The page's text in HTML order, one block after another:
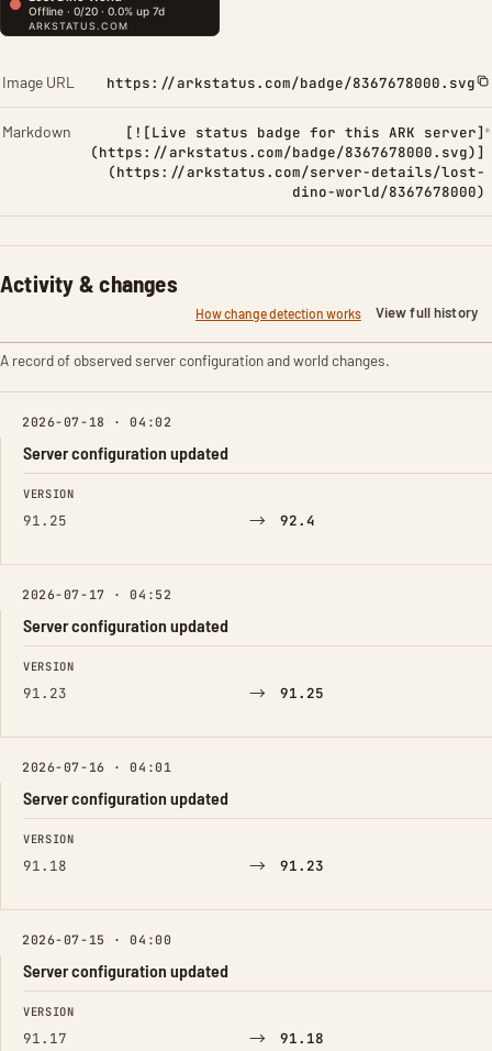
Image URL https://arkstatus.com/badge/8367678000.svg
Markdown
[![Live status badge for this ARK server]
(https://arkstatus.com/badge/8367678000.svg)]
(https://arkstatus.com/server-details/lost-
dino-world/8367678000)
Activity & changes
How change detection works View full history
A record of observed server configuration and world changes.
2026-07-18 · 04:02
Server configuration updated
FIELD FROM TO
VERSION
91.25 → 92.4
2026-07-17 · 04:52
Server configuration updated
FIELD FROM TO
VERSION
91.23 → 91.25
2026-07-16 · 04:01
Server configuration updated
FIELD FROM TO
VERSION
91.18 → 91.23
2026-07-15 · 04:00
Server configuration updated
FIELD FROM TO
VERSION
91.17 → 91.18